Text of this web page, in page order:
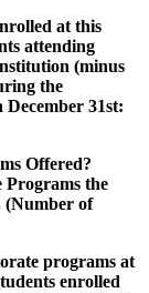
at this
attending
(minus
the
31st:
Offered?
Programs the
(Number of
programs at
enrolled